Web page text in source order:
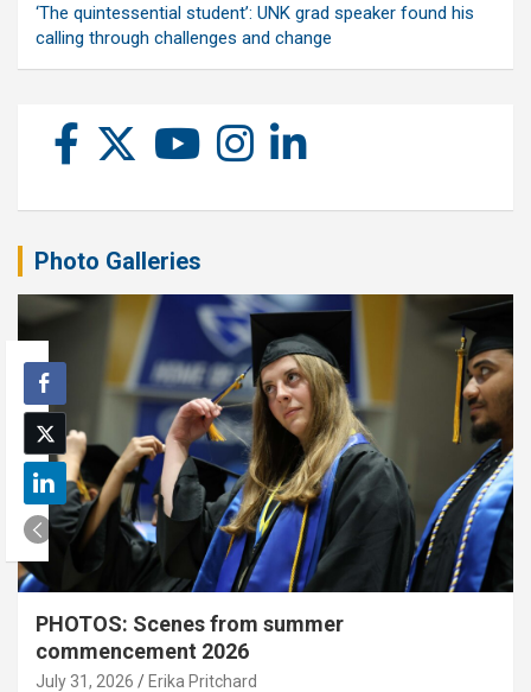
‘The quintessential student’: UNK grad speaker found his
calling through challenges and change
Photo Galleries
PHOTOS: Scenes from summer
commencement 2026
July 31, 2026 Erika Pritchard